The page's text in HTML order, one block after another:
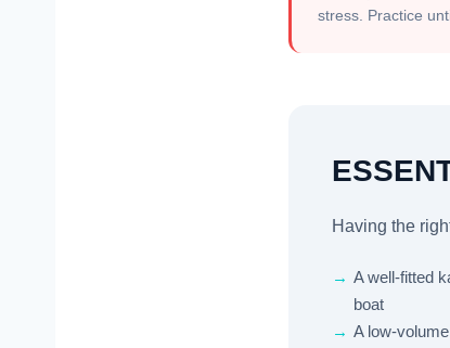
stress. Practice
Having the
→ A well-fitted
boat
→ A low-